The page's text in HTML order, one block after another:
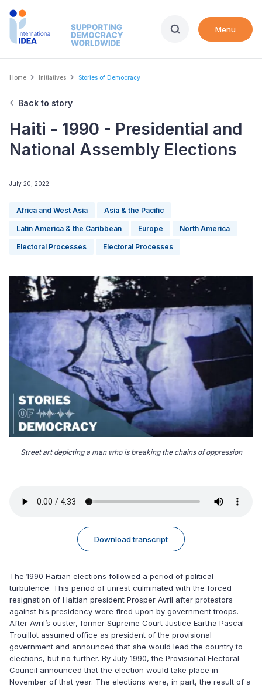
Skip
Menu
Breadcrumb
Home Initiatives Stories of Democracy
Back to story
Haiti - 1990 - Presidential and
National Assembly Elections
July 20, 2022
Africa and West Asia Asia & the Pacific
Latin America & the Caribbean Europe North America
Electoral Processes Electoral Processes
Street art depicting a man who is breaking the chains of oppression
Download transcript
The 1990 Haitian elections followed a period of political
turbulence. This period of unrest culminated with the forced
resignation of Haitian president Prosper Avril after protestors
against his presidency were fired upon by government troops.
After Avril’s ouster, former Supreme Court Justice Eartha Pascal-
Trouillot assumed office as president of the provisional
government and announced that she would lead the country to
elections, but no further. By July 1990, the Provisional Electoral
Council announced that the election would take place in
November of that year. The elections were, in part, the result of a